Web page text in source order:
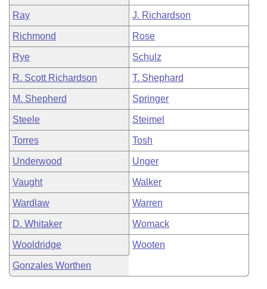
Ray J. Richardson
Richmond Rose
Rye Schulz
R. Scott Richardson T. Shephard
M. Shepherd Springer
Steele Steimel
Torres Tosh
Underwood Unger
Vaught Walker
Wardlaw Warren
D. Whitaker Womack
Wooldridge Wooten
Gonzales Worthen